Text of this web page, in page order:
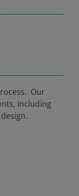
Our
including